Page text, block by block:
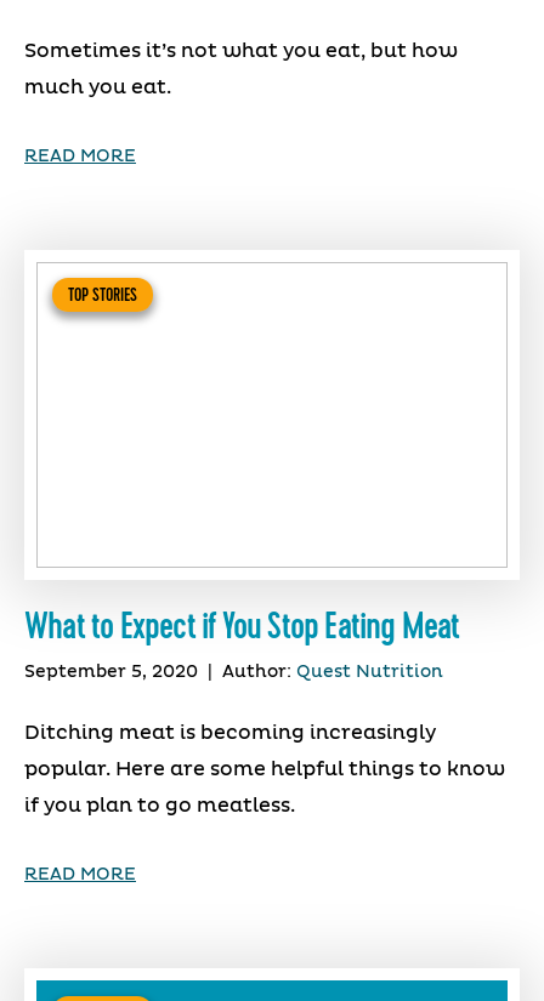
Sometimes it’s not what you eat, but how
much you eat.
READ MORE
TOP STORIES
What to Expect if You Stop Eating Meat
September 5, 2020 Author: Quest Nutrition
Ditching meat is becoming increasingly
popular. Here are some helpful things to know
if you plan to go meatless.
READ MORE